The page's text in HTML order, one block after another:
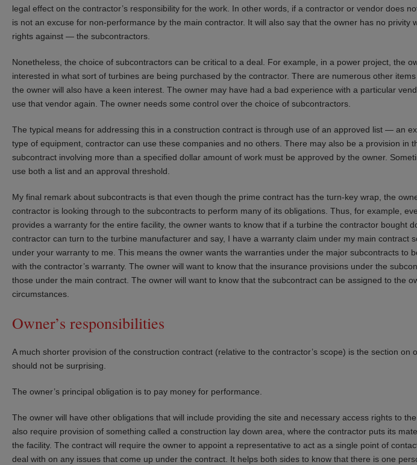
legal effect on the contractor’s responsibility for the work. In other words, if a contractor or vendor does
is not an excuse for non-performance by the main contractor. It will also say that the owner has no privity
rights against — the subcontractors.
Nonetheless, the choice of subcontractors can be critical to a deal. For example, in a power project, the
interested in what sort of turbines are being purchased by the contractor. There are numerous other
the owner will also have a keen interest. The owner may have had a bad experience with a particular
use that vendor again. The owner needs some control over the choice of subcontractors.
The typical means for addressing this in a construction contract is through use of an approved list — an
type of equipment, contractor can use these companies and no others. There may also be a provision in
subcontract involving more than a specified dollar amount of work must be approved by the owner.
use both a list and an approval threshold.
My final remark about subcontracts is that even though the prime contract has the turn-key wrap, the
contractor is looking through to the subcontracts to perform many of its obligations. Thus, for example,
provides a warranty for the entire facility, the owner wants to know that if a turbine the contractor bought
contractor can turn to the turbine manufacturer and say, I have a warranty claim under my main contract
under your warranty to me. This means the owner wants the warranties under the major subcontracts to
with the contractor’s warranty. The owner will want to know that the insurance provisions under the
those under the main contract. The owner will want to know that the subcontract can be assigned to the
circumstances.
Owner’s responsibilities
A much shorter provision of the construction contract (relative to the contractor’s scope) is the section on
should not be surprising.
The owner’s principal obligation is to pay money for performance.
The owner will have other obligations that will include providing the site and necessary access rights to
also require provision of something called a construction lay down area, where the contractor puts its
the facility. The contract will require the owner to appoint a representative to act as a single point of
deal with on any issues that come up under the contract. It helps both sides to know that there is one